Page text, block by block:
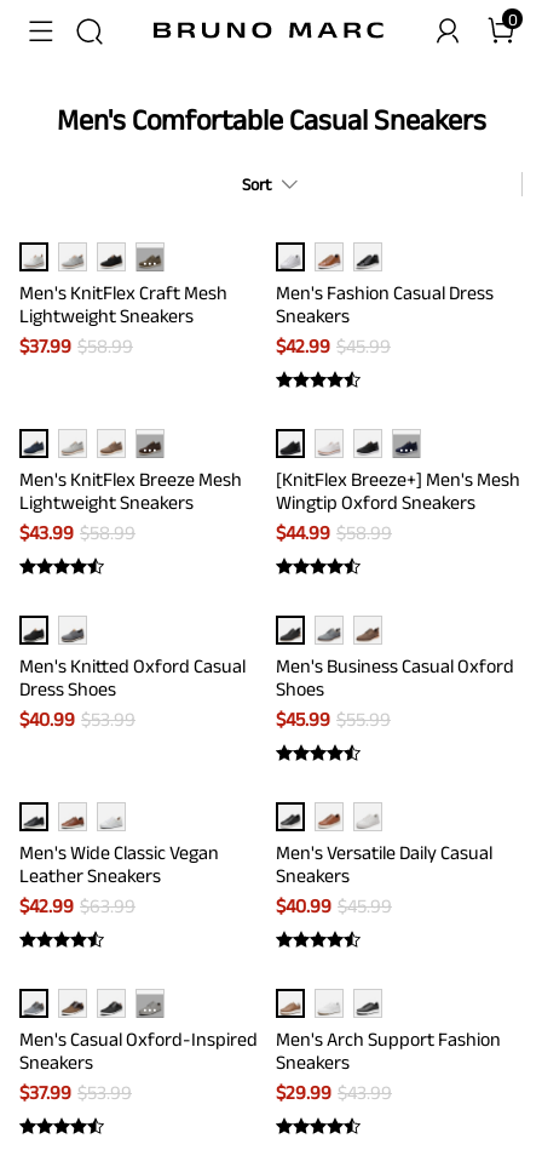
0
Men's Comfortable Casual Sneakers
Sort
···
Men's KnitFlex Craft Mesh
Lightweight Sneakers
$37.99 $58.99
Men's Fashion Casual Dress
Sneakers
$42.99 $45.99
···
Men's KnitFlex Breeze Mesh
Lightweight Sneakers
$43.99 $58.99
···
[KnitFlex Breeze+] Men's Mesh
Wingtip Oxford Sneakers
$44.99 $58.99
Men's Knitted Oxford Casual
Dress Shoes
$40.99 $53.99
Men's Business Casual Oxford
Shoes
$45.99 $55.99
Men's Wide Classic Vegan
Leather Sneakers
$42.99 $63.99
Men's Versatile Daily Casual
Sneakers
$40.99 $45.99
···
Men's Casual Oxford-Inspired
Sneakers
$37.99 $53.99
Men's Arch Support Fashion
Sneakers
$29.99 $43.99